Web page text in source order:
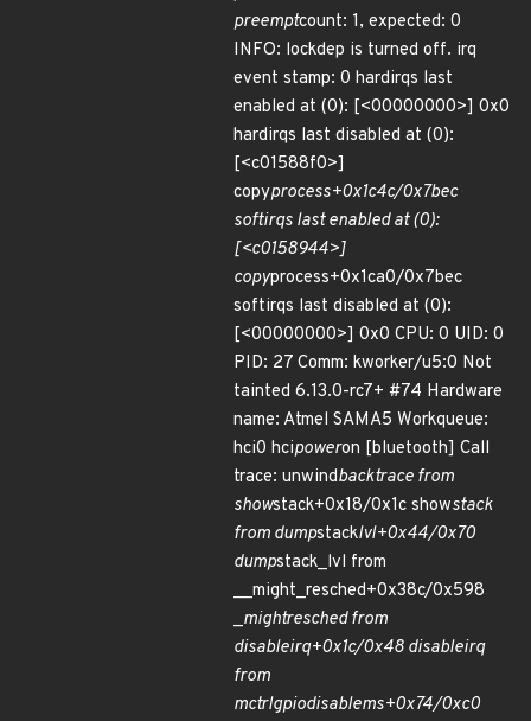
preemptcount: 1, expected: 0
INFO: lockdep is turned off. irq
event stamp: 0 hardirqs last
enabled at (0): [<00000000>] 0x0
hardirqs last disabled at (0):
[<c01588f0>]
copyprocess+0x1c4c/0x7bec
softirqs last enabled at (0):
[<c0158944>]
copyprocess+0x1ca0/0x7bec
softirqs last disabled at (0):
[<00000000>] 0x0 CPU: 0 UID: 0
PID: 27 Comm: kworker/u5:0 Not
tainted 6.13.0-rc7+ #74 Hardware
name: Atmel SAMA5 Workqueue:
hci0 hcipoweron [bluetooth] Call
trace: unwindbacktrace from
showstack+0x18/0x1c showstack
from dumpstacklvl+0x44/0x70
dumpstack_lvl from
__might_resched+0x38c/0x598
_mightresched from
disableirq+0x1c/0x48 disableirq
from
mctrlgpiodisablems+0x74/0xc0